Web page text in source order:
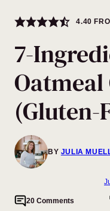
4.40
7-
(Gluten-
BY JULIA
20 Comments